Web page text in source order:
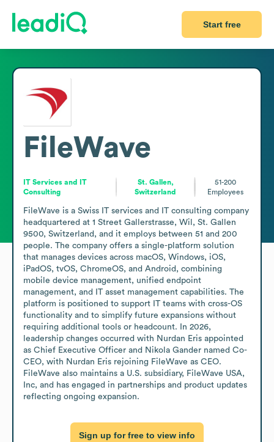
Start free
FileWave
IT Services and IT
Consulting
St. Gallen,
Switzerland
51-200
Employees
FileWave is a Swiss IT services and IT consulting company
headquartered at 1 Street Gallerstrasse, Wil, St. Gallen
9500, Switzerland, and it employs between 51 and 200
people. The company offers a single-platform solution
that manages devices across macOS, Windows, iOS,
iPadOS, tvOS, ChromeOS, and Android, combining
mobile device management, unified endpoint
management, and IT asset management capabilities. The
platform is positioned to support IT teams with cross-OS
functionality and to simplify future expansions without
requiring additional tools or headcount. In 2026,
leadership changes occurred with Nurdan Eris appointed
as Chief Executive Officer and Nikola Gander named Co-
CEO, with Nurdan Eris rejoining FileWave as CEO.
FileWave also maintains a U.S. subsidiary, FileWave USA,
Inc, and has engaged in partnerships and product updates
reflecting ongoing expansion.
Sign up for free to view info